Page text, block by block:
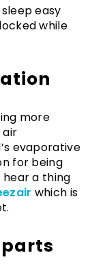
easy
while
more
air
evaporative
for being
hear a thing
which is